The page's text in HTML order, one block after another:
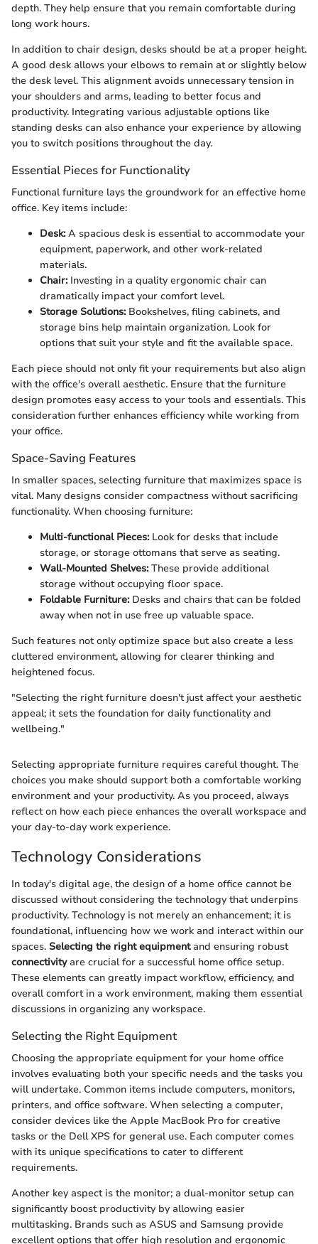
depth. They help ensure that you remain comfortable during
long work hours.
In addition to chair design, desks should be at a proper height.
A good desk allows your elbows to remain at or slightly below
the desk level. This alignment avoids unnecessary tension in
your shoulders and arms, leading to better focus and
productivity. Integrating various adjustable options like
standing desks can also enhance your experience by allowing
you to switch positions throughout the day.
Essential Pieces for Functionality
Functional furniture lays the groundwork for an effective home
office. Key items include:
Desk:A spacious desk is essential to accommodate your
equipment, paperwork, and other work-related
materials.
Chair:Investing in a quality ergonomic chair can
dramatically impact your comfort level.
Storage Solutions:Bookshelves, filing cabinets, and
storage bins help maintain organization. Look for
options that suit your style and fit the available space.
Each piece should not only fit your requirements but also align
with the office's overall aesthetic. Ensure that the furniture
design promotes easy access to your tools and essentials. This
consideration further enhances efficiency while working from
your office.
Space-Saving Features
In smaller spaces, selecting furniture that maximizes space is
vital. Many designs consider compactness without sacrificing
functionality. When choosing furniture:
Multi-functional Pieces:Look for desks that include
storage, or storage ottomans that serve as seating.
Wall-Mounted Shelves:These provide additional
storage without occupying floor space.
Foldable Furniture:Desks and chairs that can be folded
away when not in use free up valuable space.
Such features not only optimize space but also create a less
cluttered environment, allowing for clearer thinking and
heightened focus.
"Selecting the right furniture doesn't just affect your aesthetic
appeal; it sets the foundation for daily functionality and
wellbeing."
Selecting appropriate furniture requires careful thought. The
choices you make should support both a comfortable working
environment and your productivity. As you proceed, always
reflect on how each piece enhances the overall workspace and
your day-to-day work experience.
Technology Considerations
In today's digital age, the design of a home office cannot be
discussed without considering the technology that underpins
productivity. Technology is not merely an enhancement; it is
foundational, influencing how we work and interact within our
spaces. Selecting the right equipmentand ensuring robust
connectivityare crucial for a successful home office setup.
These elements can greatly impact workflow, efficiency, and
overall comfort in a work environment, making them essential
discussions in organizing any workspace.
Selecting the Right Equipment
Choosing the appropriate equipment for your home office
involves evaluating both your specific needs and the tasks you
will undertake. Common items include computers, monitors,
printers, and office software. When selecting a computer,
consider devices like the Apple MacBook Pro for creative
tasks or the Dell XPS for general use. Each computer comes
with its unique specifications to cater to different
requirements.
Another key aspect is the monitor; a dual-monitor setup can
significantly boost productivity by allowing easier
multitasking. Brands such as ASUS and Samsung provide
excellent options that offer high resolution and ergonomic